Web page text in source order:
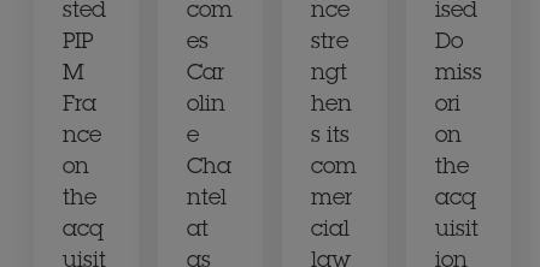
sted
PIP
M
Fra
nce
on
the
acq
com
es
Car
olin
e
Cha
ntel
at
nce
stre
ngt
hen
s its
com
mer
cial
ised
Do
miss
ori
on
the
acq
uisit